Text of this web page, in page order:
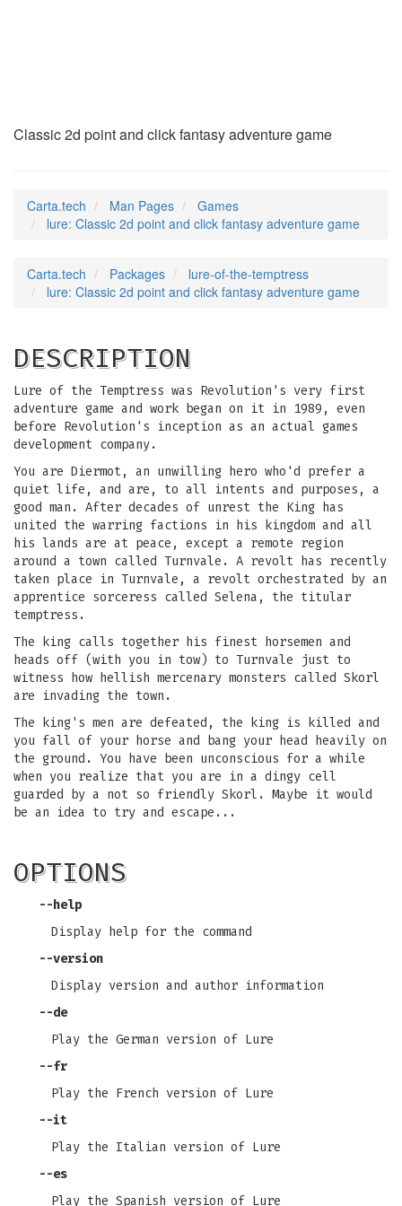
Classic 2d point and click fantasy adventure game
Carta.tech Man Pages
Games
lure: Classic 2d point and click fantasy adventure game
Carta.tech Packages
lure-of-the-temptress
lure: Classic 2d point and click fantasy adventure game
DESCRIPTION
Lure of the Temptress was Revolution's very first
adventure game and work began on it in 1989, even
before Revolution's inception as an actual games
development company.
You are Diermot, an unwilling hero who'd prefer a
quiet life, and are, to all intents and purposes, a
good man. After decades of unrest the King has
united the warring factions in his kingdom and all
his lands are at peace, except a remote region
around a town called Turnvale. A revolt has recently
taken place in Turnvale, a revolt orchestrated by an
apprentice sorceress called Selena, the titular
temptress.
The king calls together his finest horsemen and
heads off (with you in tow) to Turnvale just to
witness how hellish mercenary monsters called Skorl
are invading the town.
The king's men are defeated, the king is killed and
you fall of your horse and bang your head heavily on
the ground. You have been unconscious for a while
when you realize that you are in a dingy cell
guarded by a not so friendly Skorl. Maybe it would
be an idea to try and escape...
OPTIONS
--help
Display help for the command
--version
Display version and author information
--de
Play the German version of Lure
--fr
Play the French version of Lure
--it
Play the Italian version of Lure
--es
Play the Spanish version of Lure